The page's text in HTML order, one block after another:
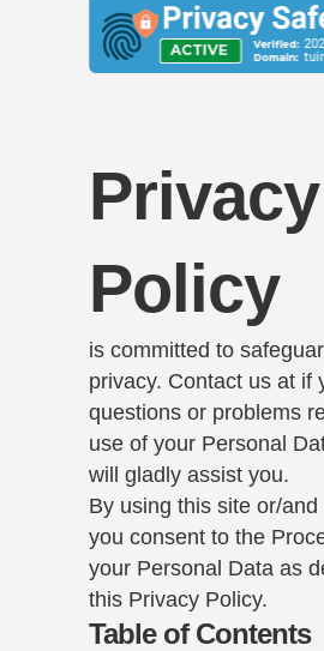
Privacy
Policy
is committed to
privacy. Contact us at if
questions or problems
use of your Personal
will gladly assist you.
By using this site or/
you consent to the
your Personal Data as
this Privacy Policy.
Table of Contents